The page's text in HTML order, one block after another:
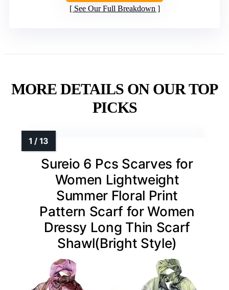
See Our Full Breakdown
MORE DETAILS ON OUR TOP
PICKS
Sureio 6 Pcs Scarves for
Women Lightweight
Summer Floral Print
Pattern Scarf for Women
Dressy Long Thin Scarf
Shawl(Bright Style)